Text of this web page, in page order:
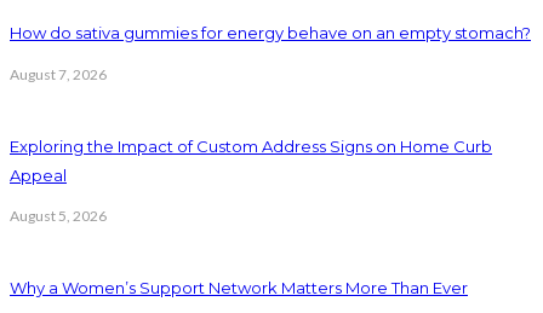
How do sativa gummies for energy behave on an empty stomach?
August 7, 2026
Exploring the Impact of Custom Address Signs on Home Curb
Appeal
August 5, 2026
Why a Women’s Support Network Matters More Than Ever